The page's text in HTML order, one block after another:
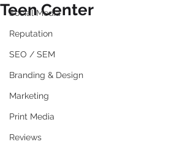
Social Media
Reputation
SEO / SEM
Branding & Design
Marketing
Print Media
Reviews
Teen Center